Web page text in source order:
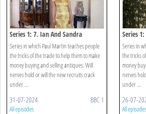
Series 1: 7. Ian And Sandra
Series in which Paul Martin teaches people
the tricks of the trade to help them to make
money buying and selling antiques. Will
nerves hold or will the new recruits crack
under ...
31-07-2024 BBC 1
All episodes
Series
Series in
the tricks
money
nerves
under ...
26-07-
All episodes